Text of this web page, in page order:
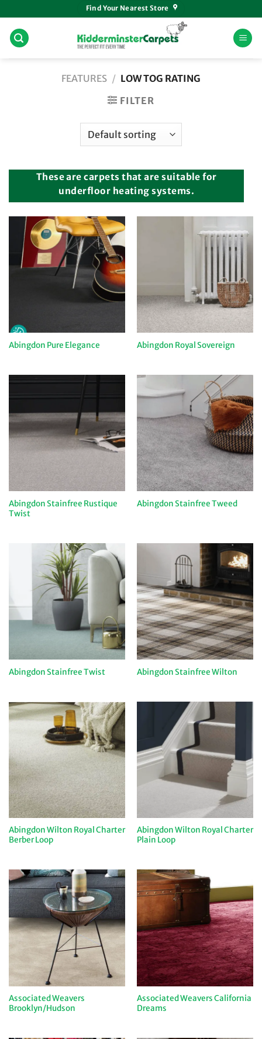
to
content
Find Your Nearest Store
FEATURES / LOW TOG RATING
FILTER
These are carpets that are suitable for
underfloor heating systems.
Abingdon Pure Elegance Abingdon Royal Sovereign
Abingdon Stainfree Rustique
Twist
Abingdon Stainfree Tweed
Abingdon Stainfree Twist Abingdon Stainfree Wilton
Abingdon Wilton Royal Charter
Berber Loop
Abingdon Wilton Royal Charter
Plain Loop
Associated Weavers
Brooklyn/Hudson
Associated Weavers California
Dreams